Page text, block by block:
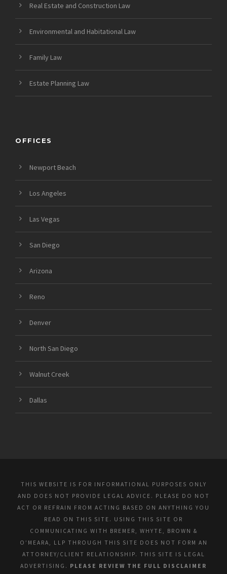
Real Estate and Construction Law
Environmental and Habitational Law
Family Law
Estate Planning Law
OFFICES
Newport Beach
Los Angeles
Las Vegas
San Diego
Arizona
Reno
Denver
North San Diego
Walnut Creek
Dallas
THIS WEBSITE IS FOR INFORMATIONAL PURPOSES ONLY
AND DOES NOT PROVIDE LEGAL ADVICE. PLEASE DO NOT
ACT OR REFRAIN FROM ACTING BASED ON ANYTHING YOU
READ ON THIS SITE. USING THIS SITE OR
COMMUNICATING WITH BREMER, WHYTE, BROWN &
O’MEARA, LLP THROUGH THIS SITE DOES NOT FORM AN
ATTORNEY/CLIENT RELATIONSHIP. THIS SITE IS LEGAL
ADVERTISING. PLEASE REVIEW THE FULL DISCLAIMER